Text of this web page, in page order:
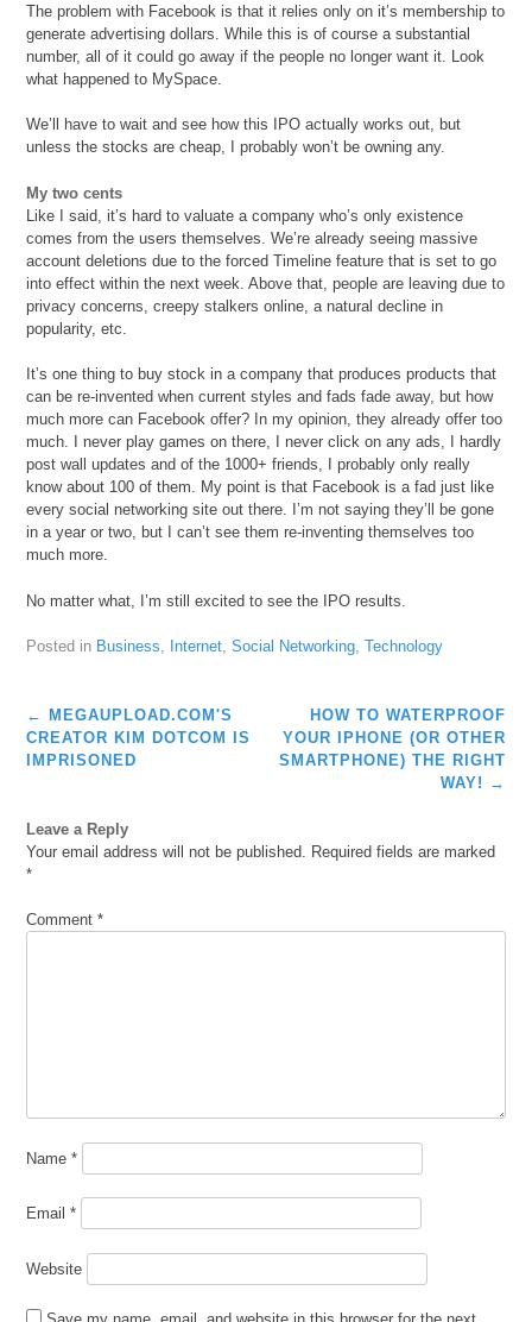
The problem with Facebook is that it relies only on it’s membership to
generate advertising dollars. While this is of course a substantial
number, all of it could go away if the people no longer want it. Look
what happened to MySpace.
We’ll have to wait and see how this IPO actually works out, but
unless the stocks are cheap, I probably won’t be owning any.
My two cents
Like I said, it’s hard to valuate a company who’s only existence
comes from the users themselves. We’re already seeing massive
account deletions due to the forced Timeline feature that is set to go
into effect within the next week. Above that, people are leaving due to
privacy concerns, creepy stalkers online, a natural decline in
popularity, etc.
It’s one thing to buy stock in a company that produces products that
can be re-invented when current styles and fads fade away, but how
much more can Facebook offer? In my opinion, they already offer too
much. I never play games on there, I never click on any ads, I hardly
post wall updates and of the 1000+ friends, I probably only really
know about 100 of them. My point is that Facebook is a fad just like
every social networking site out there. I’m not saying they’ll be gone
in a year or two, but I can’t see them re-inventing themselves too
much more.
No matter what, I’m still excited to see the IPO results.
Posted in Business, Internet,Social Networking,Technology
Post
navigation
←
MEGAUPLOAD.COM'S
CREATOR KIM DOTCOM IS
IMPRISONED
HOW TO WATERPROOF
YOUR IPHONE (OR OTHER
SMARTPHONE) THE RIGHT
WAY! →
Leave a Reply
Your email address will not be published.
Required fields are marked
*
Comment*
Name*
Email*
Website